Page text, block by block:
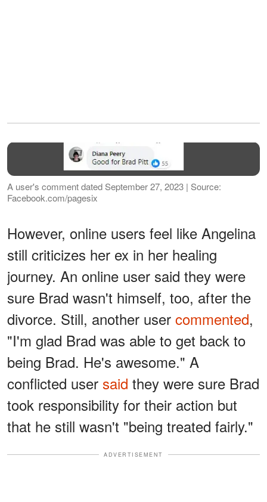
A user's comment dated September 27, 2023 | Source:
Facebook.com/pagesix
However, online users feel like Angelina
still criticizes her ex in her healing
journey. An online user said they were
sure Brad wasn't himself, too, after the
divorce. Still, another user commented,
"I'm glad Brad was able to get back to
being Brad. He's awesome." A
conflicted user said they were sure Brad
took responsibility for their action but
that he still wasn't "being treated fairly."
ADVERTISEMENT